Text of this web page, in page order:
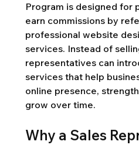
Program is designed for
earn commissions by
professional website
services. Instead of
representatives can
services that help
online presence,
grow over time.
Why a Sales